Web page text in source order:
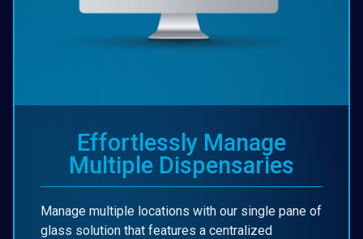
Effortlessly Manage
Multiple Dispensaries
Manage multiple locations with our single pane of
glass solution that features a centralized